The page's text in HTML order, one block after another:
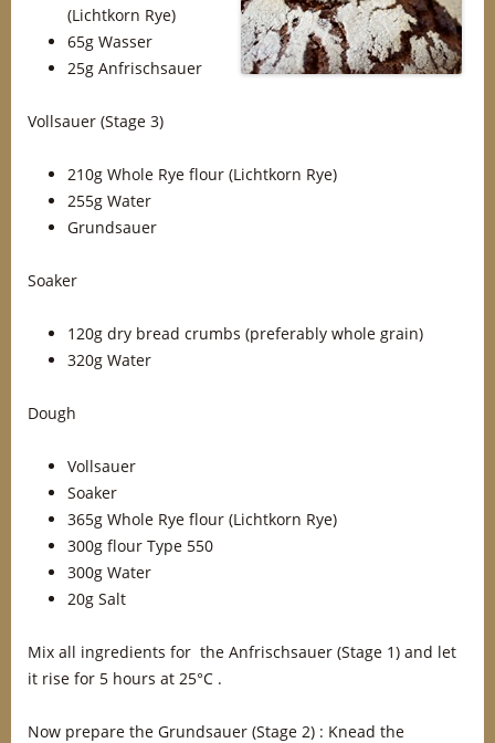
(Lichtkorn Rye)
65g Wasser
25g Anfrischsauer
Vollsauer (Stage 3)
210g Whole Rye flour (Lichtkorn Rye)
255g Water
Grundsauer
Soaker
120g dry bread crumbs (preferably whole grain)
320g Water
Dough
Vollsauer
Soaker
365g Whole Rye flour (Lichtkorn Rye)
300g flour Type 550
300g Water
20g Salt
Mix all ingredients for the Anfrischsauer (Stage 1) and let
it rise for 5 hours at 25°C .
Now prepare the Grundsauer (Stage 2) : Knead the